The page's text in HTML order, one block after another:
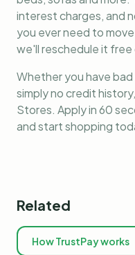
interest charges, and
you ever need to
we'll reschedule it free
Whether you have bad
simply no credit
Stores. Apply in 60
and start shopping
Related
How TrustPay works